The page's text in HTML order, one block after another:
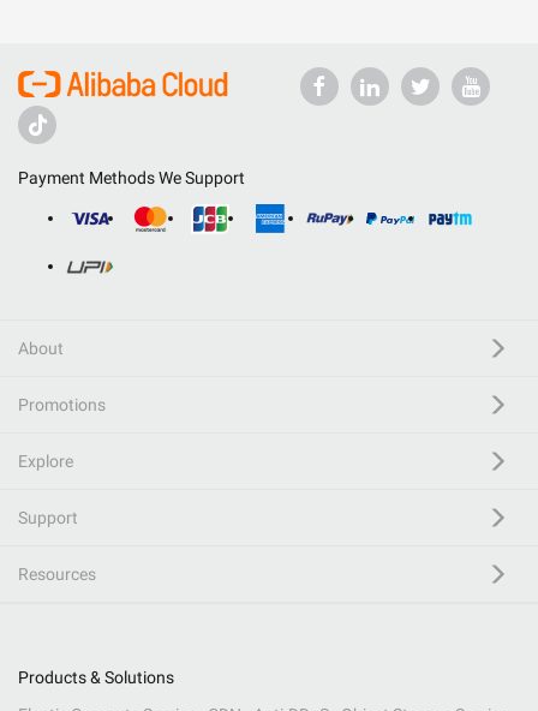
Payment Methods We Support
About
Promotions
Explore
Support
Resources
Products & Solutions